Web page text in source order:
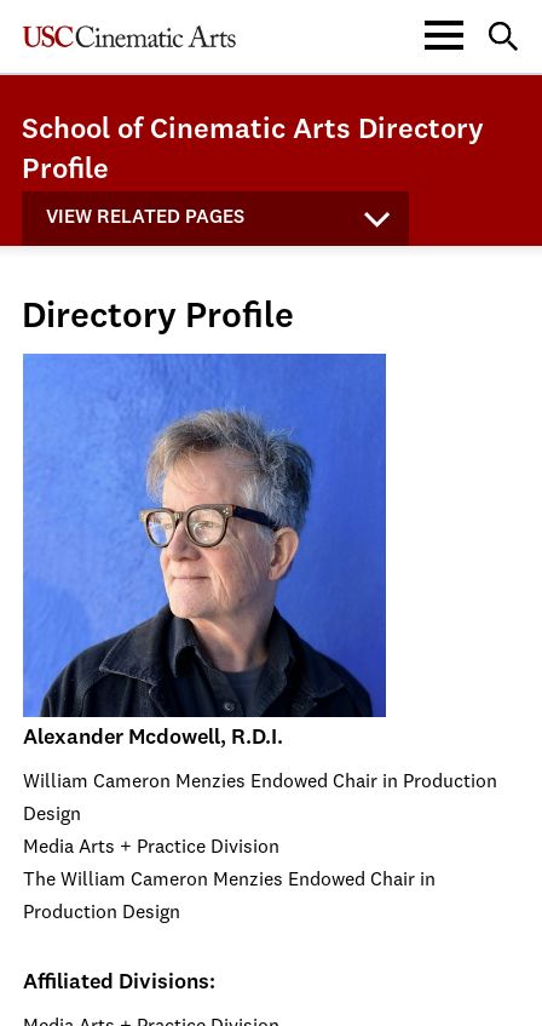
School of Cinematic Arts Directory
Profile
VIEW RELATED PAGES
Directory Profile
Alexander Mcdowell, R.D.I.
William Cameron Menzies Endowed Chair in Production
Design
Media Arts + Practice Division
The William Cameron Menzies Endowed Chair in
Production Design
Affiliated Divisions: